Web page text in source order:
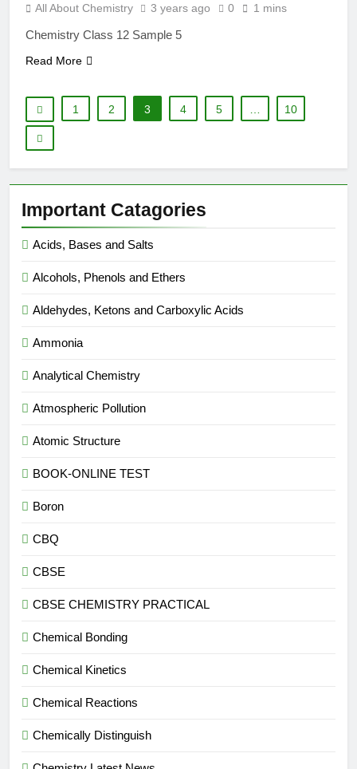
All About Chemistry 3 years ago 0 1 mins
Chemistry Class 12 Sample 5
Read More
1 2 3 4 5 10
Important Catagories
Acids, Bases and Salts
Alcohols, Phenols and Ethers
Aldehydes, Ketons and Carboxylic Acids
Ammonia
Analytical Chemistry
Atmospheric Pollution
Atomic Structure
BOOK-ONLINE TEST
Boron
CBQ
CBSE
CBSE CHEMISTRY PRACTICAL
Chemical Bonding
Chemical Kinetics
Chemical Reactions
Chemically Distinguish